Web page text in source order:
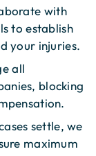
with
to establish
your injuries.
all
blocking
settle, we
maximum